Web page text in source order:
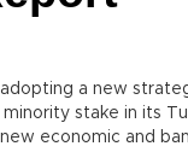
adopting a new
stake in its
economic and